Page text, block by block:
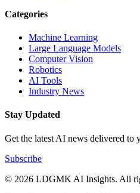
Categories
Machine Learning
Large Language Models
Computer Vision
Robotics
AI Tools
Industry News
Stay Updated
Get the latest AI news delivered to
Subscribe
© 2026 LDGMK AI Insights. All